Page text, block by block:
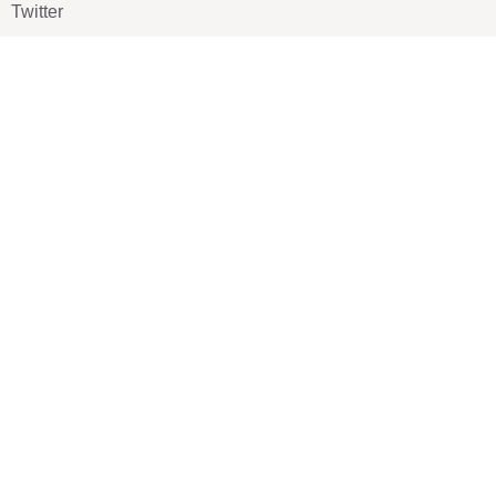
Twitter